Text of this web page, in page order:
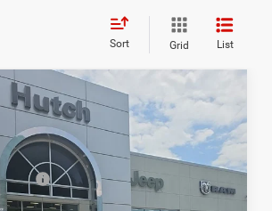
Sort Grid List
2026Jeep COMPASS
LATITUDE ALTITUDE 4X4
Price Drop
VIN:3C4NJDBN9TT269320Stock:
J1564
Model:MPJM74
$31,049
HUTCH HOT DEAL
$2,836
SAVINGS
Less
MSRP:
$33,885
Dealer Discount:
Compare Vehicle